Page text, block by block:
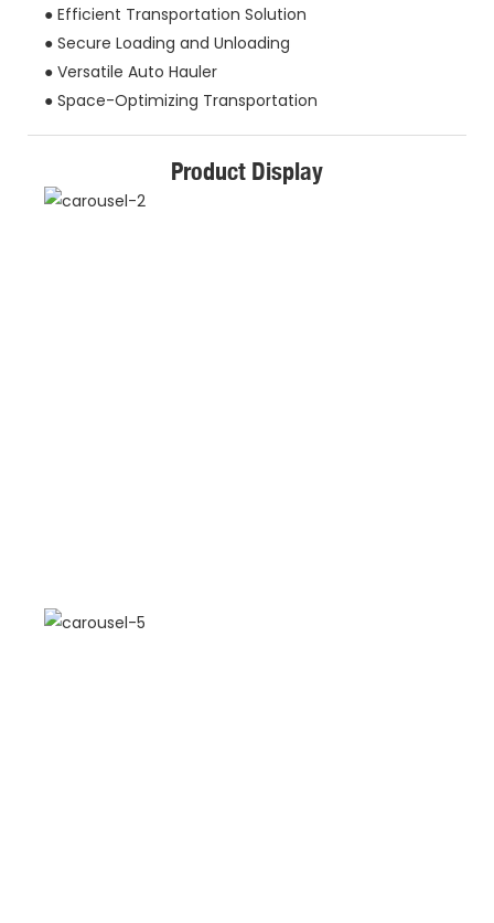
● Efficient Transportation Solution
● Secure Loading and Unloading
● Versatile Auto Hauler
● Space-Optimizing Transportation
Product Display